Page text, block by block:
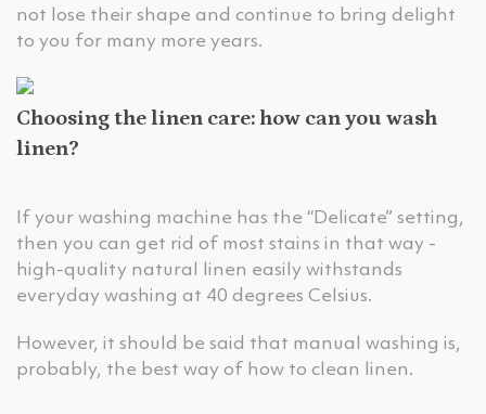
not lose their shape and continue to bring delight
to you for many more years.
Choosing the linen care: how can you wash
linen?
If your washing machine has the “Delicate” setting,
then you can get rid of most stains in that way -
high-quality natural linen easily withstands
everyday washing at 40 degrees Celsius.
However, it should be said that manual washing is,
probably, the best way of how to clean linen.